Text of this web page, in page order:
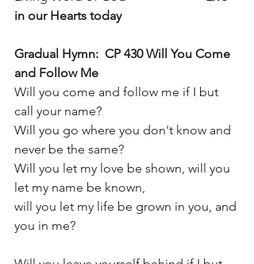
in our Hearts today
Gradual Hymn:  CP 430 Will You Come
and Follow Me
Will you come and follow me if I but
call your name?
Will you go where you don't know and
never be the same?
Will you let my love be shown, will you
let my name be known,
will you let my life be grown in you, and
you in me?